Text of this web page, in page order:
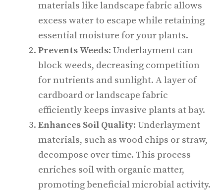
materials like landscape fabric allows
excess water to escape while retaining
essential moisture for your plants.
Prevents Weeds: Underlayment can
block weeds, decreasing competition
for nutrients and sunlight. A layer of
cardboard or landscape fabric
efficiently keeps invasive plants at bay.
Enhances Soil Quality: Underlayment
materials, such as wood chips or straw,
decompose over time. This process
enriches soil with organic matter,
promoting beneficial microbial activity.